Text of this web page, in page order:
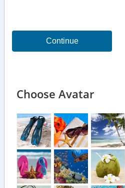
Continue
Choose Avatar